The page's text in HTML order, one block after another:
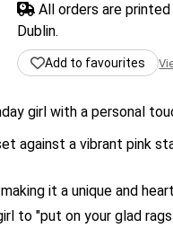
All orders are
Dublin.
Add to favourites
girl with a personal
against a vibrant pink
it a unique and
"put on your glad